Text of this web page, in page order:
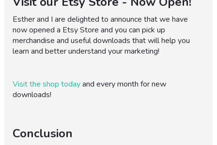
Esther and I are delighted to announce that we have
now opened a Etsy Store and you can pick up
merchandise and useful downloads that will help you
learn and better understand your marketing!
Visit the shop todayand every month for new
downloads!
Conclusion